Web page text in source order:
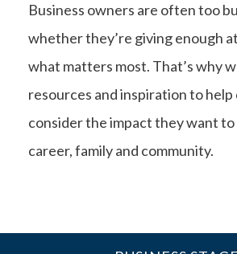
Business owners are often too
whether they’re giving enough
what matters most. That’s why
resources and inspiration to help
consider the impact they want to
career, family and community.